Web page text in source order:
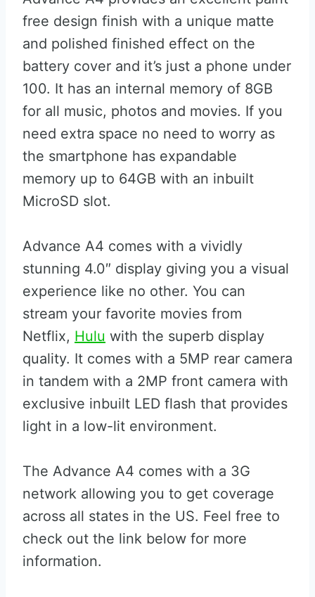
free design finish with a unique matte
and polished finished effect on the
battery cover and it’s just a phone under
100. It has an internal memory of 8GB
for all music, photos and movies. If you
need extra space no need to worry as
the smartphone has expandable
memory up to 64GB with an inbuilt
MicroSD slot.
Advance A4 comes with a vividly
stunning 4.0″ display giving you a visual
experience like no other. You can
stream your favorite movies from
Netflix, Hulu with the superb display
quality. It comes with a 5MP rear camera
in tandem with a 2MP front camera with
exclusive inbuilt LED flash that provides
light in a low-lit environment.
The Advance A4 comes with a 3G
network allowing you to get coverage
across all states in the US. Feel free to
check out the link below for more
information.